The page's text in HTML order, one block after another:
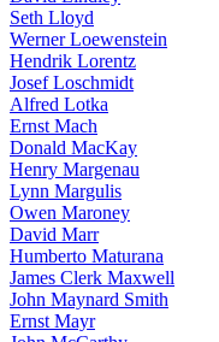
Seth Lloyd
Werner Loewenstein
Hendrik Lorentz
Josef Loschmidt
Alfred Lotka
Ernst Mach
Donald MacKay
Henry Margenau
Lynn Margulis
Owen Maroney
David Marr
Humberto Maturana
James Clerk Maxwell
John Maynard Smith
Ernst Mayr